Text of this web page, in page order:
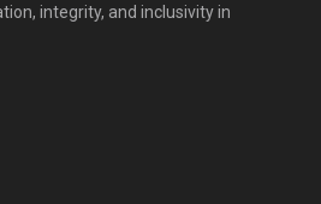
integrity, and inclusivity in